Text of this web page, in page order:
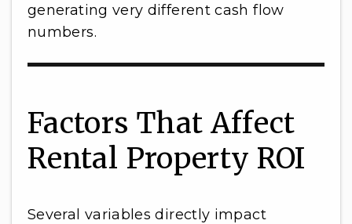
generating very different cash flow
numbers.
Factors That Affect
Rental Property ROI
Several variables directly impact